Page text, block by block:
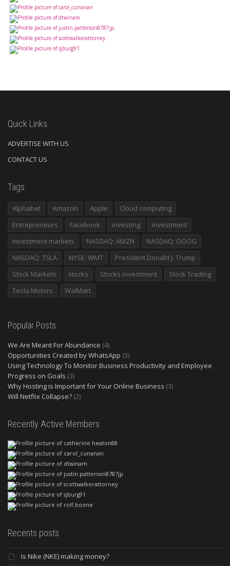
Quick Links
ADVERTISE WITH US
CONTACT US
Tags
Alphabet Amazon Apple
Cloud computing
Entrepreneurs
Facebook investing
investment
investment markets
NASDAQ: AMZN
NASDAQ: GOOG
NASDAQ: TSLA
NYSE: WMT
President Donald J. Trump
Stock Markets
stocks Stocks investment
Stock Trading
Tesla Motors
WalMart
Popular Posts
We Are Meant For Abundance (4)
Opportunities Created by WhatsApp (3)
Using Technology To Monitor Business Productivity and Employee
Progress on Goals (3)
Why Hosting is Important for Your Online Business (3)
Will Netflix Collapse? (2)
Recently Active Members
Recents posts
Is Nike (NKE) making money?